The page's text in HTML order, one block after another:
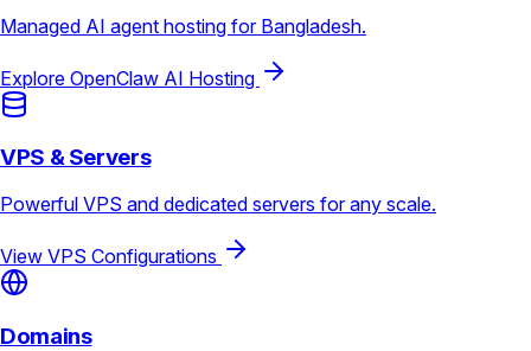
Managed AI agent hosting for Bangladesh.
Explore OpenClaw AI Hosting
VPS & Servers
Powerful VPS and dedicated servers for any scale.
View VPS Configurations
Domains